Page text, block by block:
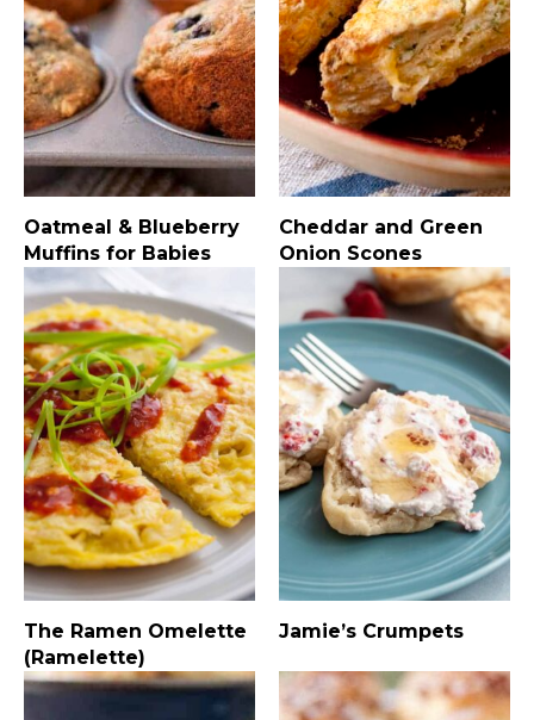
Oatmeal & Blueberry
Muffins for Babies
Cheddar and Green
Onion Scones
The Ramen Omelette
(Ramelette)
Jamie’s Crumpets